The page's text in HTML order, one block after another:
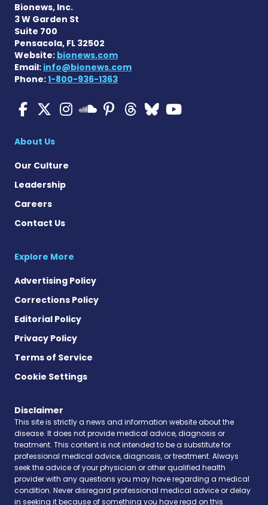
Bionews, Inc.
3 W Garden St
Suite 700
Pensacola, FL 32502
Website: bionews.com
Email: info@bionews.com
Phone:1-800-936-1363
Multiple Sclerosis News
Multiple Sclerosis
Multiple Sclerosis
Multiple
Multiple
Multiple
Multiple
About Us
Our Culture
Leadership
Careers
Contact Us
Explore More
Advertising Policy
Corrections Policy
Editorial Policy
Privacy Policy
Terms of Service
Cookie Settings
Disclaimer
This site is strictly a news and information website about the
disease. It does not provide medical advice, diagnosis or
treatment. This content is not intended to be a substitute for
professional medical advice, diagnosis, or treatment. Always
seek the advice of your physician or other qualified health
provider with any questions you may have regarding a medical
condition. Never disregard professional medical advice or delay
in seeking it because of something you have read on this